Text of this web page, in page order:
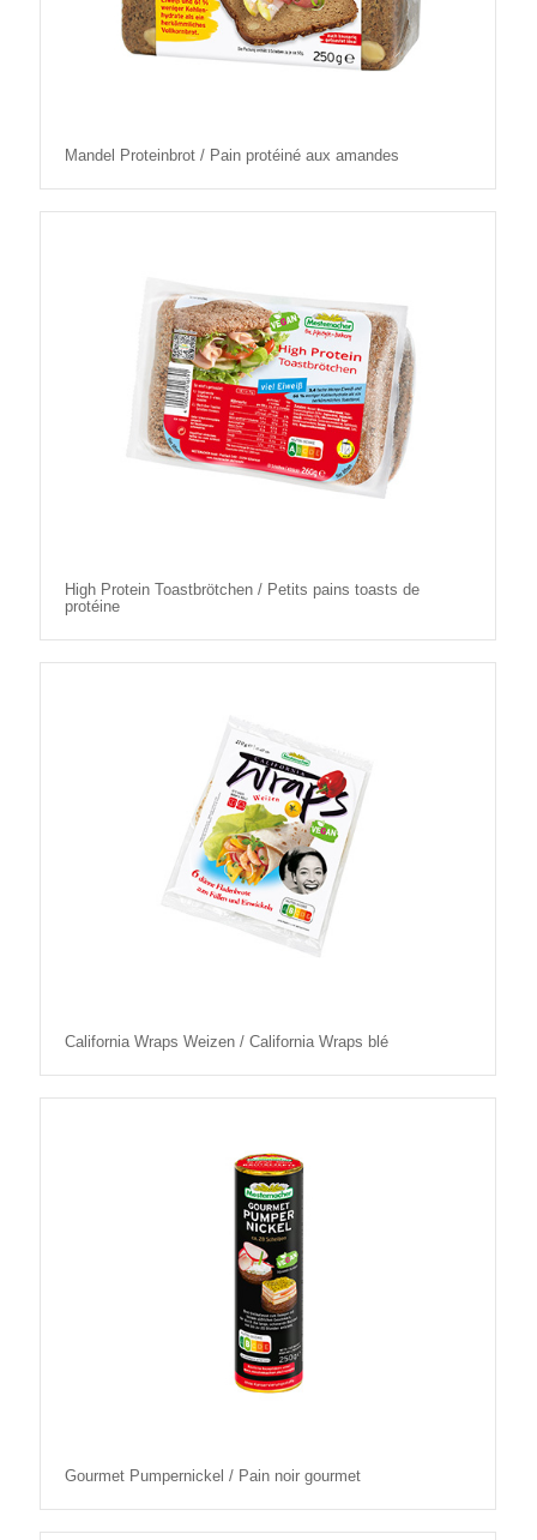
Mandel Proteinbrot / Pain protéiné aux amandes
High Protein Toastbrötchen / Petits pains toasts de
protéine
California Wraps Weizen / California Wraps blé
Gourmet Pumpernickel / Pain noir gourmet